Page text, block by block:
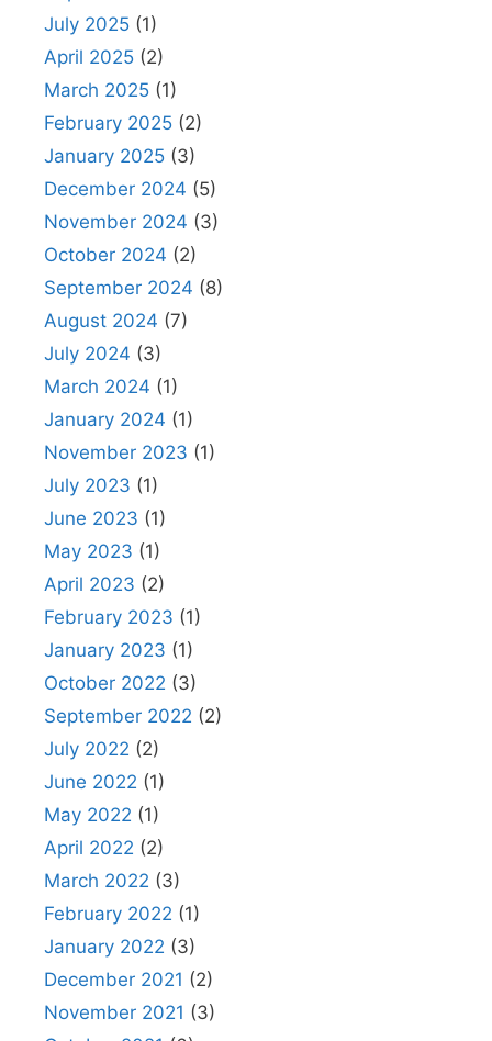
July 2025 (1)
April 2025 (2)
March 2025 (1)
February 2025 (2)
January 2025 (3)
December 2024 (5)
November 2024 (3)
October 2024 (2)
September 2024 (8)
August 2024 (7)
July 2024 (3)
March 2024 (1)
January 2024 (1)
November 2023 (1)
July 2023 (1)
June 2023 (1)
May 2023 (1)
April 2023 (2)
February 2023 (1)
January 2023 (1)
October 2022 (3)
September 2022 (2)
July 2022 (2)
June 2022 (1)
May 2022 (1)
April 2022 (2)
March 2022 (3)
February 2022 (1)
January 2022 (3)
December 2021 (2)
November 2021 (3)